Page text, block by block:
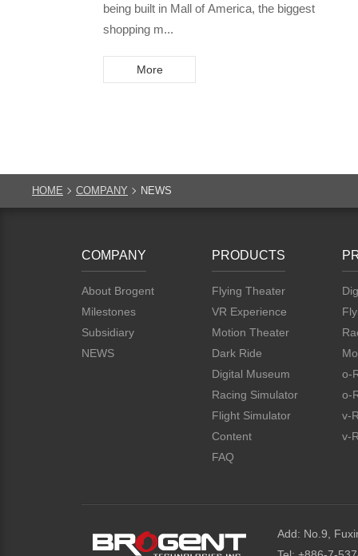
being built in Mall of America, the biggest
shopping m...
More
HOME COMPANY NEWS
COMPANY
About Brogent
Milestones
Subsidiary
NEWS
PRODUCTS
Flying Theater
VR Experience
Motion Theater
Dark Ride
Digital Museum
Racing Simulator
Flight Simulator
Content
FAQ
o-
o-
v-
v-
Add: No.9,